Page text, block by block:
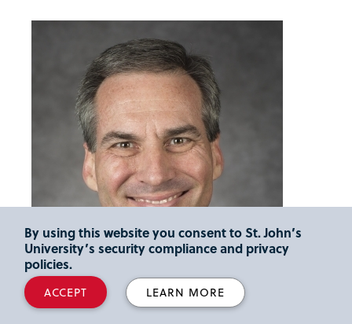
By using this website you consent to St. John’s
University’s security compliance and privacy
policies.
ACCEPT LEARN MORE